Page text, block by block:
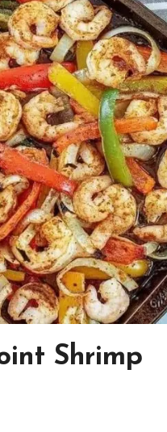
Shrimp